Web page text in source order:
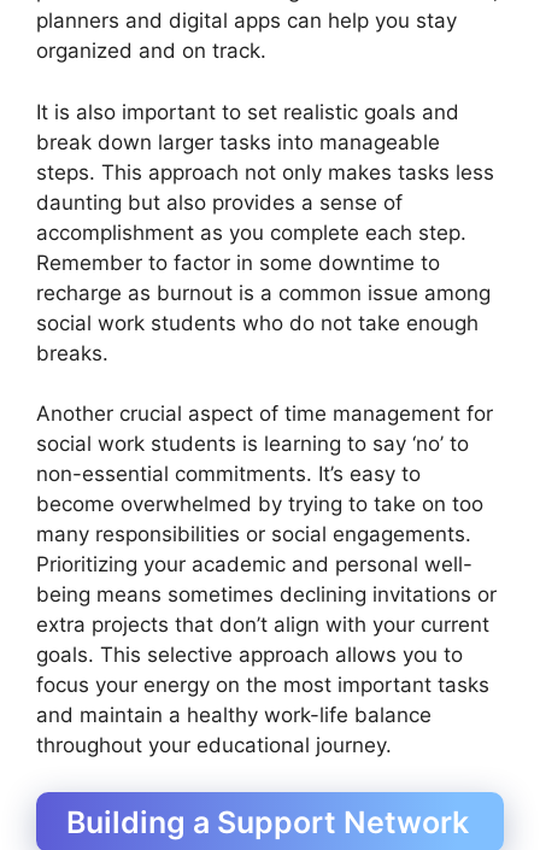
planners and digital apps can help you stay
organized and on track.
It is also important to set realistic goals and
break down larger tasks into manageable
steps. This approach not only makes tasks less
daunting but also provides a sense of
accomplishment as you complete each step.
Remember to factor in some downtime to
recharge as burnout is a common issue among
social work students who do not take enough
breaks.
Another crucial aspect of time management for
social work students is learning to say ‘no’ to
non-essential commitments. It’s easy to
become overwhelmed by trying to take on too
many responsibilities or social engagements.
Prioritizing your academic and personal well-
being means sometimes declining invitations or
extra projects that don’t align with your current
goals. This selective approach allows you to
focus your energy on the most important tasks
and maintain a healthy work-life balance
throughout your educational journey.
Building a Support Network